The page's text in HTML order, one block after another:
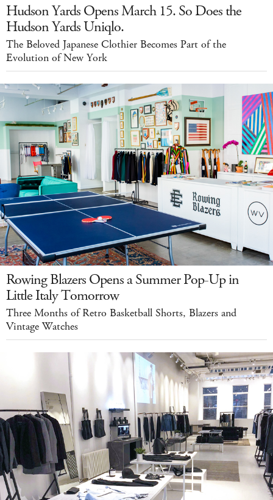
Hudson Yards Opens March 15. So Does the
Hudson Yards Uniqlo.
The Beloved Japanese Clothier Becomes Part of the
Evolution of New York
Rowing Blazers Opens a Summer Pop-Up in
Little Italy Tomorrow
Three Months of Retro Basketball Shorts, Blazers and
Vintage Watches